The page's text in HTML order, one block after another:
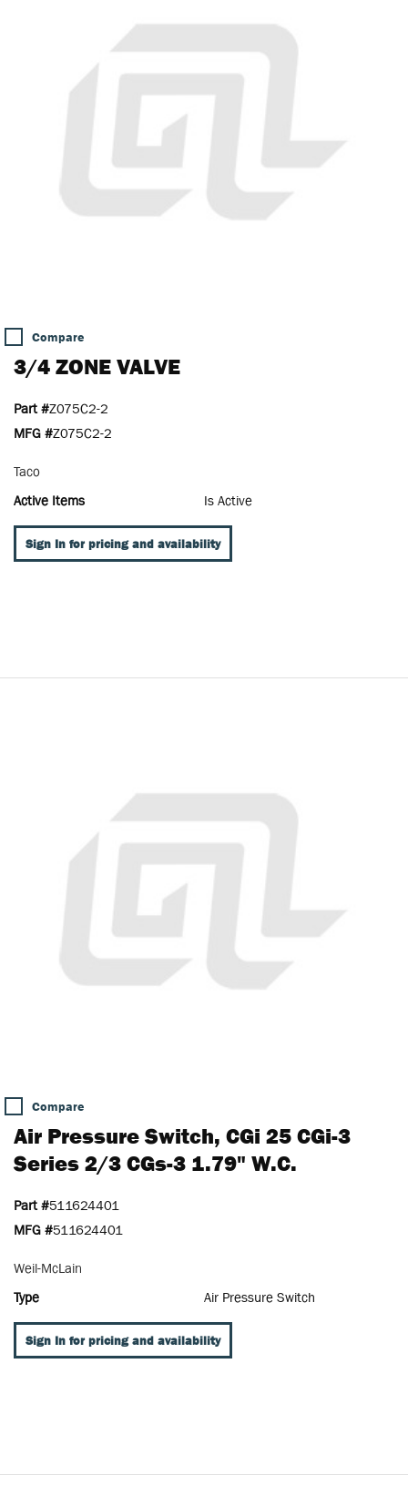
Compare
3/4 ZONE VALVE
Part #Z075C2-2
MFG #Z075C2-2
Taco
Active Items
Is Active
Sign In for pricing and availability
Compare
Air Pressure Switch, CGi 25 CGi-3
Series 2/3 CGs-3 1.79" W.c.
Part #511624401
MFG #511624401
Weil-McLain
Type
Air Pressure Switch
Sign In for pricing and availability